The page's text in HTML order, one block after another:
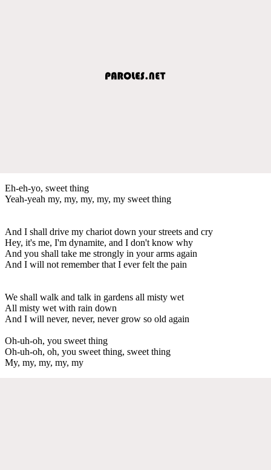
Eh-eh-yo, sweet thing
Yeah-yeah my, my, my, my, my sweet thing
And I shall drive my chariot down your streets and cry
Hey, it's me, I'm dynamite, and I don't know why
And you shall take me strongly in your arms again
And I will not remember that I ever felt the pain
We shall walk and talk in gardens all misty wet
All misty wet with rain down
And I will never, never, never grow so old again
Oh-uh-oh, you sweet thing
Oh-uh-oh, oh, you sweet thing, sweet thing
My, my, my, my, my